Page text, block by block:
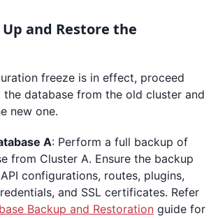
Up and Restore the
freeze is in effect, proceed
database from the old cluster and
new one.
A: Perform a full backup of
from Cluster A. Ensure the backup
configurations, routes, plugins,
and SSL certificates. Refer
Backup and Restoration guide for